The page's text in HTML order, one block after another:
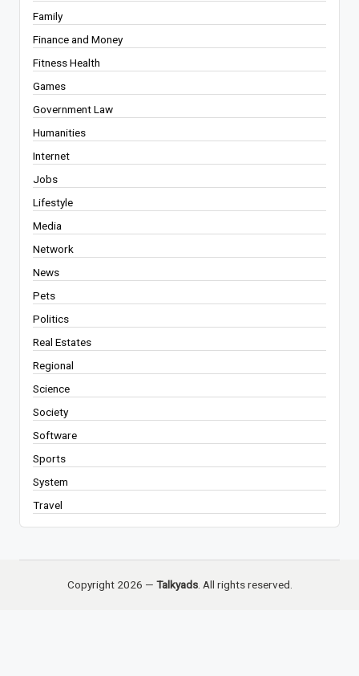
Family
Finance and Money
Fitness Health
Games
Government Law
Humanities
Internet
Jobs
Lifestyle
Media
Network
News
Pets
Politics
Real Estates
Regional
Science
Society
Software
Sports
System
Travel
Copyright 2026 — Talkyads. All rights reserved.